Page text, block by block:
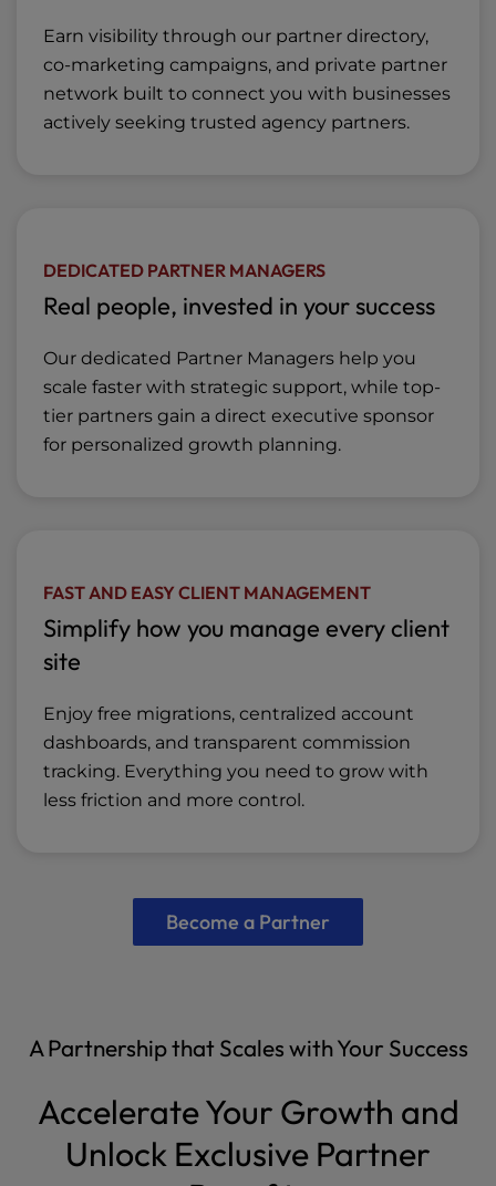
Earn visibility through our partner directory,
co-marketing campaigns, and private partner
network built to connect you with businesses
actively seeking trusted agency partners.
DEDICATED PARTNER MANAGERS
Real people, invested in your success
Our dedicated Partner Managers help you
scale faster with strategic support, while top-
tier partners gain a direct executive sponsor
for personalized growth planning.
FAST AND EASY CLIENT MANAGEMENT
Simplify how you manage every client
site
Enjoy free migrations, centralized account
dashboards, and transparent commission
tracking. Everything you need to grow with
less friction and more control.
Become a Partner
A Partnership that Scales with Your Success
Accelerate Your Growth and
Unlock Exclusive Partner